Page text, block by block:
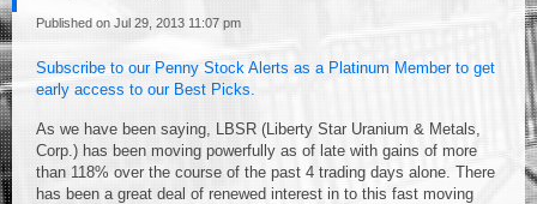
Published on Jul 29, 2013 11:07 pm
Subscribe to our Penny Stock Alerts as a Platinum Member to get
early access to our Best Picks.
As we have been saying, LBSR (Liberty Star Uranium & Metals,
Corp.) has been moving powerfully as of late with gains of more
than 118% over the course of the past 4 trading days alone. There
has been a great deal of renewed interest in to this fast moving